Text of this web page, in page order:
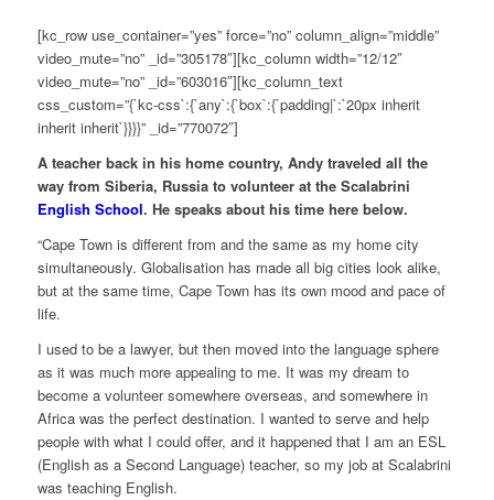
[kc_row use_container=”yes” force=”no” column_align=”middle”
video_mute=”no” _id=”305178″][kc_column width=”12/12″
video_mute=”no” _id=”603016″][kc_column_text
css_custom=”{`kc-css`:{`any`:{`box`:{`padding|`:`20px inherit
inherit inherit`}}}}” _id=”770072″]
A teacher back in his home country, Andy traveled all the
way from Siberia, Russia to volunteer at the Scalabrini
English School. He speaks about his time here below.
“Cape Town is different from and the same as my home city
simultaneously. Globalisation has made all big cities look alike,
but at the same time, Cape Town has its own mood and pace of
life.
I used to be a lawyer, but then moved into the language sphere
as it was much more appealing to me. It was my dream to
become a volunteer somewhere overseas, and somewhere in
Africa was the perfect destination. I wanted to serve and help
people with what I could offer, and it happened that I am an ESL
(English as a Second Language) teacher, so my job at Scalabrini
was teaching English.